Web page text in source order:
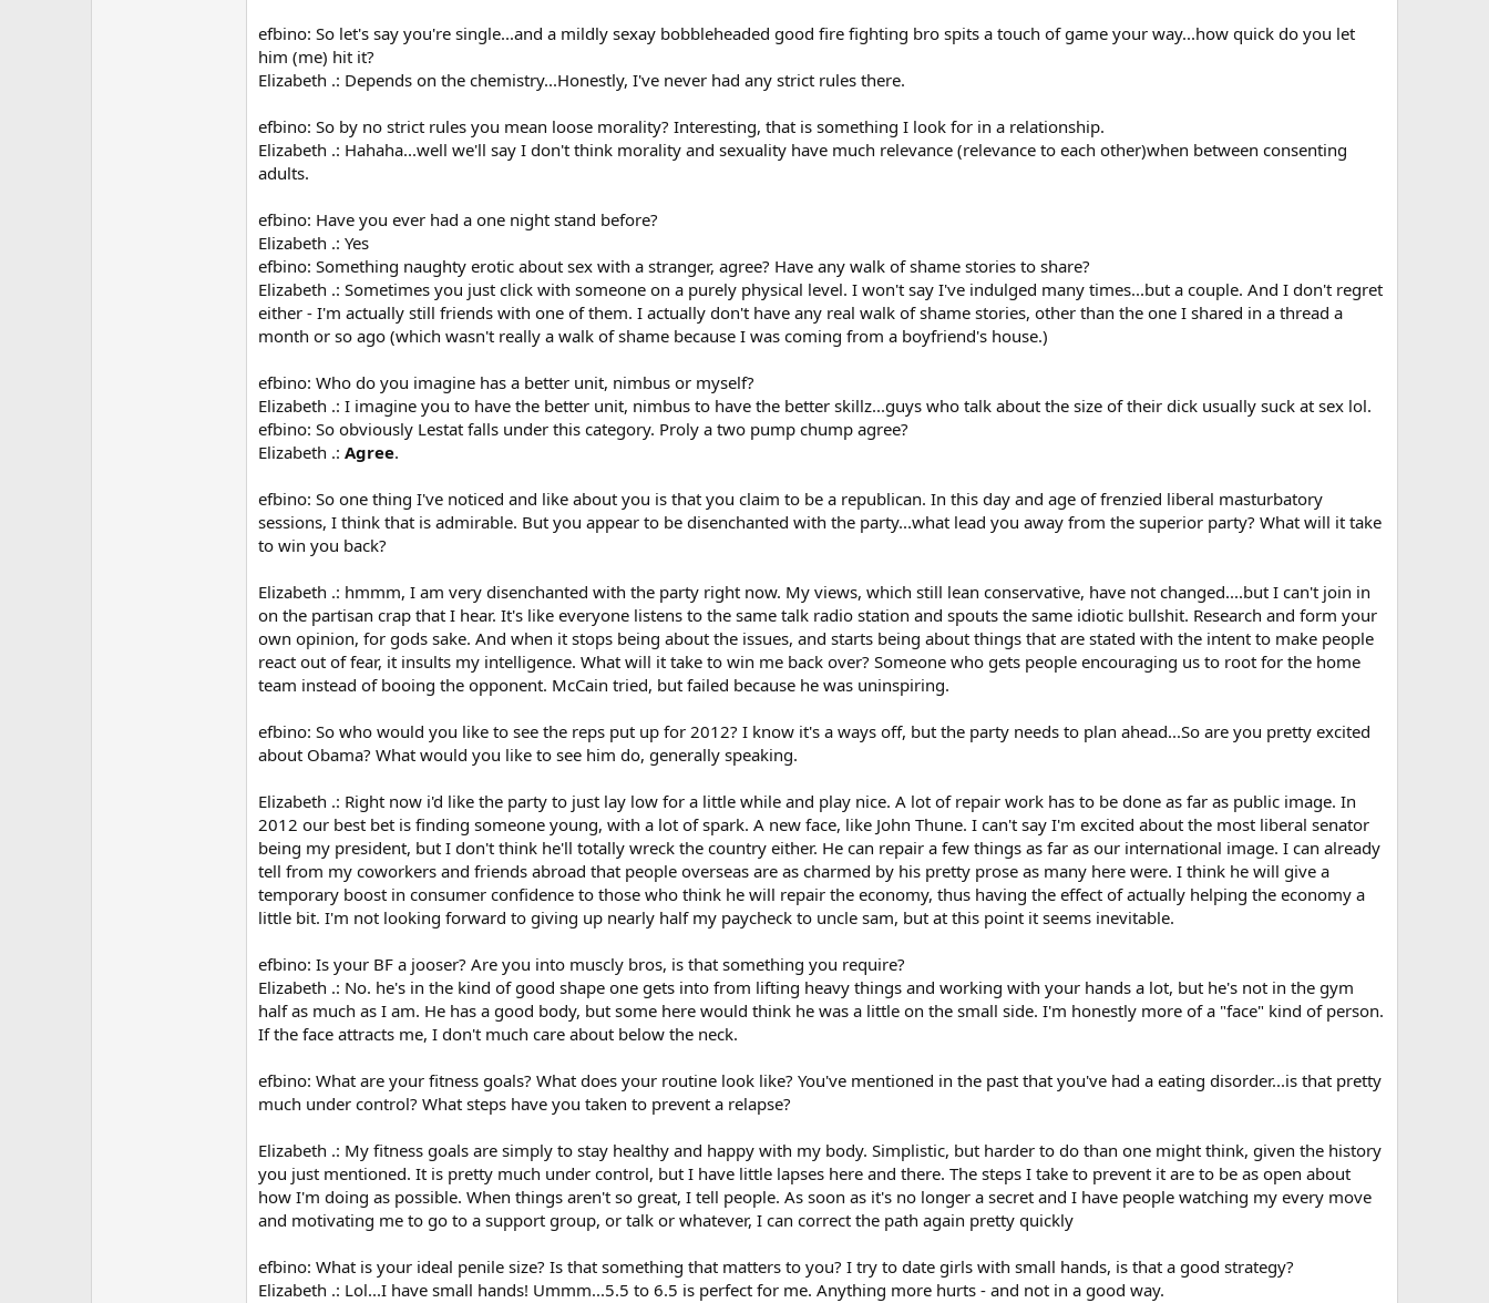
efbino: So let's say you're single...and a mildly sexay bobbleheaded good fire fighting bro spits a touch of game your way...how quick do you let
him (me) hit it?
Elizabeth .: Depends on the chemistry...Honestly, I've never had any strict rules there.
efbino: So by no strict rules you mean loose morality? Interesting, that is something I look for in a relationship.
Elizabeth .: Hahaha...well we'll say I don't think morality and sexuality have much relevance (relevance to each other)when between consenting
adults.
efbino: Have you ever had a one night stand before?
Elizabeth .: Yes
efbino: Something naughty erotic about sex with a stranger, agree? Have any walk of shame stories to share?
Elizabeth .: Sometimes you just click with someone on a purely physical level. I won't say I've indulged many times...but a couple. And I don't regret
either - I'm actually still friends with one of them. I actually don't have any real walk of shame stories, other than the one I shared in a thread a
month or so ago (which wasn't really a walk of shame because I was coming from a boyfriend's house.)
efbino: Who do you imagine has a better unit, nimbus or myself?
Elizabeth .: I imagine you to have the better unit, nimbus to have the better skillz...guys who talk about the size of their dick usually suck at sex lol.
efbino: So obviously Lestat falls under this category. Proly a two pump chump agree?
Elizabeth .: Agree.
efbino: So one thing I've noticed and like about you is that you claim to be a republican. In this day and age of frenzied liberal masturbatory
sessions, I think that is admirable. But you appear to be disenchanted with the party...what lead you away from the superior party? What will it take
to win you back?
Elizabeth .: hmmm, I am very disenchanted with the party right now. My views, which still lean conservative, have not changed....but I can't join in
on the partisan crap that I hear. It's like everyone listens to the same talk radio station and spouts the same idiotic bullshit. Research and form your
own opinion, for gods sake. And when it stops being about the issues, and starts being about things that are stated with the intent to make people
react out of fear, it insults my intelligence. What will it take to win me back over? Someone who gets people encouraging us to root for the home
team instead of booing the opponent. McCain tried, but failed because he was uninspiring.
efbino: So who would you like to see the reps put up for 2012? I know it's a ways off, but the party needs to plan ahead...So are you pretty excited
about Obama? What would you like to see him do, generally speaking.
Elizabeth .: Right now i'd like the party to just lay low for a little while and play nice. A lot of repair work has to be done as far as public image. In
2012 our best bet is finding someone young, with a lot of spark. A new face, like John Thune. I can't say I'm excited about the most liberal senator
being my president, but I don't think he'll totally wreck the country either. He can repair a few things as far as our international image. I can already
tell from my coworkers and friends abroad that people overseas are as charmed by his pretty prose as many here were. I think he will give a
temporary boost in consumer confidence to those who think he will repair the economy, thus having the effect of actually helping the economy a
little bit. I'm not looking forward to giving up nearly half my paycheck to uncle sam, but at this point it seems inevitable.
efbino: Is your BF a jooser? Are you into muscly bros, is that something you require?
Elizabeth .: No. he's in the kind of good shape one gets into from lifting heavy things and working with your hands a lot, but he's not in the gym
half as much as I am. He has a good body, but some here would think he was a little on the small side. I'm honestly more of a "face" kind of person.
If the face attracts me, I don't much care about below the neck.
efbino: What are your fitness goals? What does your routine look like? You've mentioned in the past that you've had a eating disorder...is that pretty
much under control? What steps have you taken to prevent a relapse?
Elizabeth .: My fitness goals are simply to stay healthy and happy with my body. Simplistic, but harder to do than one might think, given the history
you just mentioned. It is pretty much under control, but I have little lapses here and there. The steps I take to prevent it are to be as open about
how I'm doing as possible. When things aren't so great, I tell people. As soon as it's no longer a secret and I have people watching my every move
and motivating me to go to a support group, or talk or whatever, I can correct the path again pretty quickly
efbino: What is your ideal penile size? Is that something that matters to you? I try to date girls with small hands, is that a good strategy?
Elizabeth .: Lol...I have small hands! Ummm...5.5 to 6.5 is perfect for me. Anything more hurts - and not in a good way.